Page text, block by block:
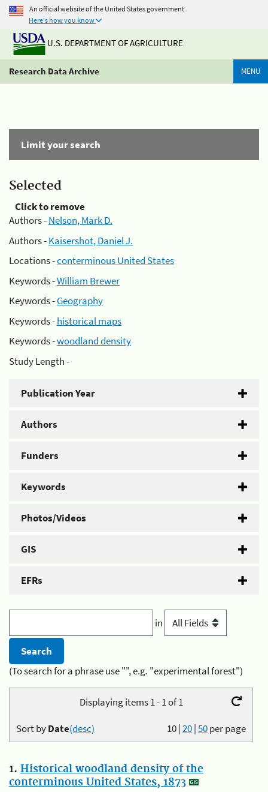
An official website of the United States government
Here's how you know
U.S. DEPARTMENT OF AGRICULTURE
Research Data Archive MENU
Limit your search
Selected
Click to remove
Authors -Nelson, Mark D.
Authors -Kaisershot, Daniel J.
Locations -conterminous United States
Keywords -William Brewer
Keywords -Geography
Keywords -historical maps
Keywords -woodland density
Study Length -
Publication Year
Authors
Funders
Keywords
Photos/Videos
GIS
EFRs
in
(To search for a phrase use "", e.g. "experimental forest")
Displaying items 1 - 1 of 1
10|20|50per page
Sort byDate(desc)
1. Historical woodland density of the
conterminous United States, 1873